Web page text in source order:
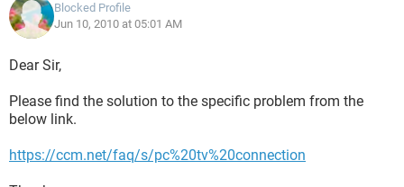
Blocked Profile
Jun 10, 2010 at 05:01 AM
Dear Sir,
Please find the solution to the specific problem from the
below link.
https://ccm.net/faq/s/pc%20tv%20connection